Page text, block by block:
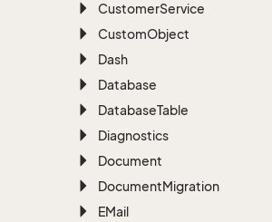
CustomerService
CustomObject
Dash
Database
DatabaseTable
Diagnostics
Document
DocumentMigration
EMail